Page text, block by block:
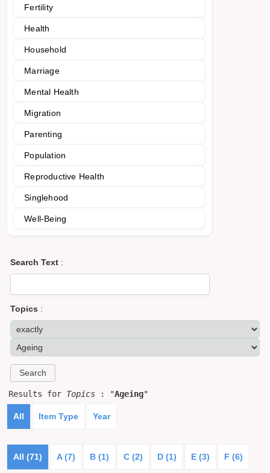
Fertility
Health
Household
Marriage
Mental Health
Migration
Parenting
Population
Reproductive Health
Singlehood
Well-Being
Search Text :
Topics :
Results for Topics : "Ageing"
All Item Type Year
All (71) A (7) B (1) C (2) D (1) E (3) F (6)